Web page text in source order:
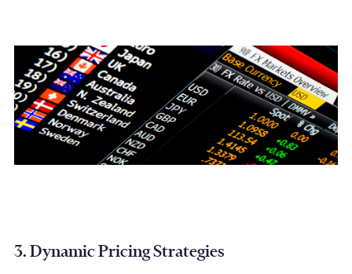
3. Dynamic Pricing Strategies